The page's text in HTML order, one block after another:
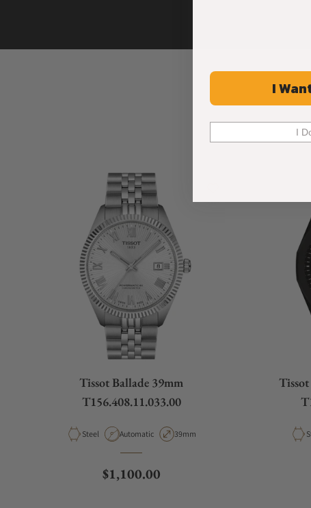
Tissot Ballade 39mm
T156.408.11.033.00
Material
Steel Movement Type
Automatic Case Diameter
39mm
Regular price
$1,100.00
I
I